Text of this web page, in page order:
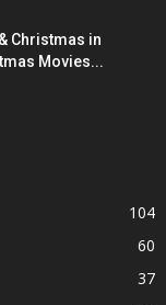
Christmas in
Movies...
104
60
37